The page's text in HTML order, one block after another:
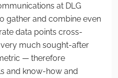
at DLG
gather and combine even
data points cross-
much sought-after
— therefore
and know-how and